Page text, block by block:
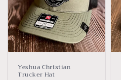
Yeshua Christian
Trucker Hat